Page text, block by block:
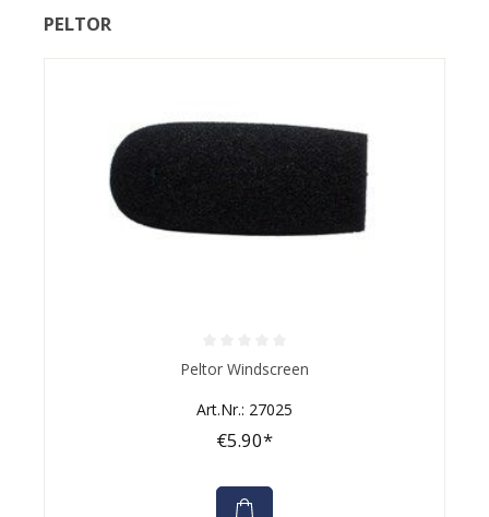
PELTOR
Average rating of 0 out of 5 stars
Peltor Windscreen
Art.Nr.: 27025
€5.90*